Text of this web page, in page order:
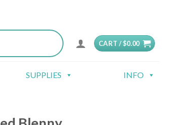
CART /$0.00
SUPPLIES INFO